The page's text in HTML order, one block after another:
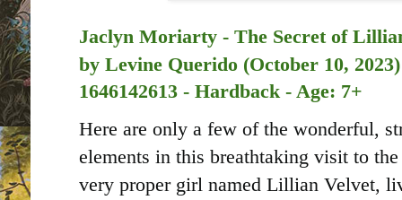
Jaclyn Moriarty - The Secret of
by Levine Querido (October 10,
1646142613 - Hardback - Age: 7+
Here are only a few of the wonderful,
elements in this breathtaking visit to
very proper girl named Lillian Velvet,